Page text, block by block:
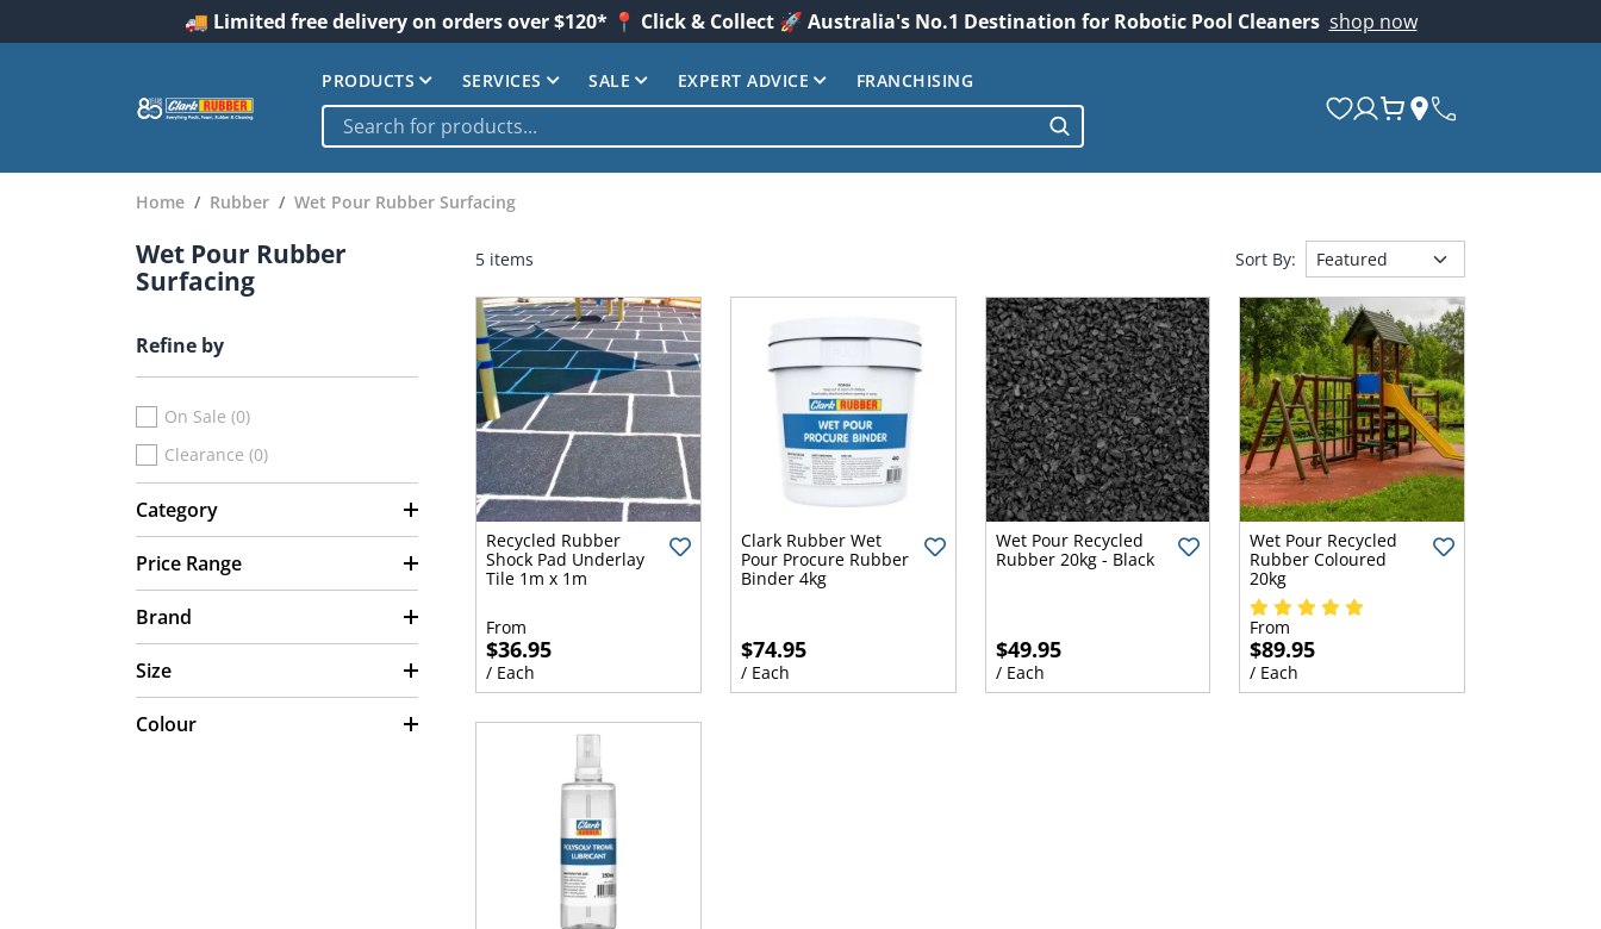
🚚 Limited free delivery on orders over $120* 📍 Click & Collect 🚀 Australia's No.1 Destination for Robotic Pool Cleaners shop now
PRODUCTS SERVICES SALE EXPERT ADVICE FRANCHISING
Home Rubber Wet Pour Rubber Surfacing
Wet Pour Rubber
Surfacing
Refine by
On Sale (0)
Clearance (0)
Category
Price Range
Brand
Size
Colour
5 items Sort By:
Recycled Rubber
Shock Pad Underlay
Tile 1m x 1m
From
$36.95
/ Each
Clark Rubber Wet
Pour Procure Rubber
Binder 4kg
$74.95
/ Each
Wet Pour Recycled
Rubber 20kg - Black
$49.95
/ Each
Wet Pour Recycled
Rubber Coloured
20kg
From
$89.95
/ Each